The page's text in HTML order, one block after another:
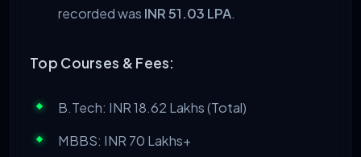
recorded was INR 51.03 LPA.
Top Courses & Fees:
B.Tech: INR 18.62 Lakhs (Total)
MBBS: INR 70 Lakhs+